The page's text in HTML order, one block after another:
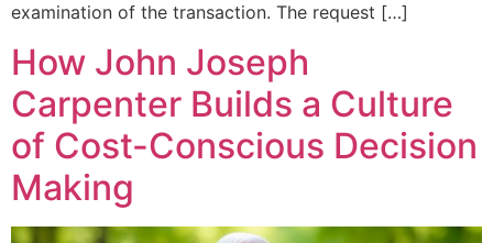
examination of the transaction. The request […]
How John Joseph
Carpenter Builds a Culture
of Cost-Conscious Decision
Making